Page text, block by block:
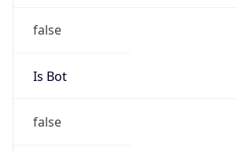
false
Is Bot
false